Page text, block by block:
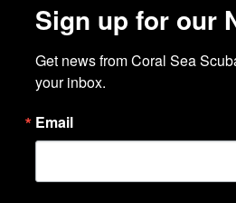
Sign up for our
Get news from Coral Sea
your inbox.
Email